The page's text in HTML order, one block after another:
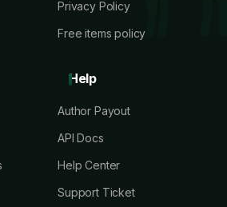
Privacy Policy
Free items policy
Help
Author Payout
API Docs
Help Center
Support Ticket